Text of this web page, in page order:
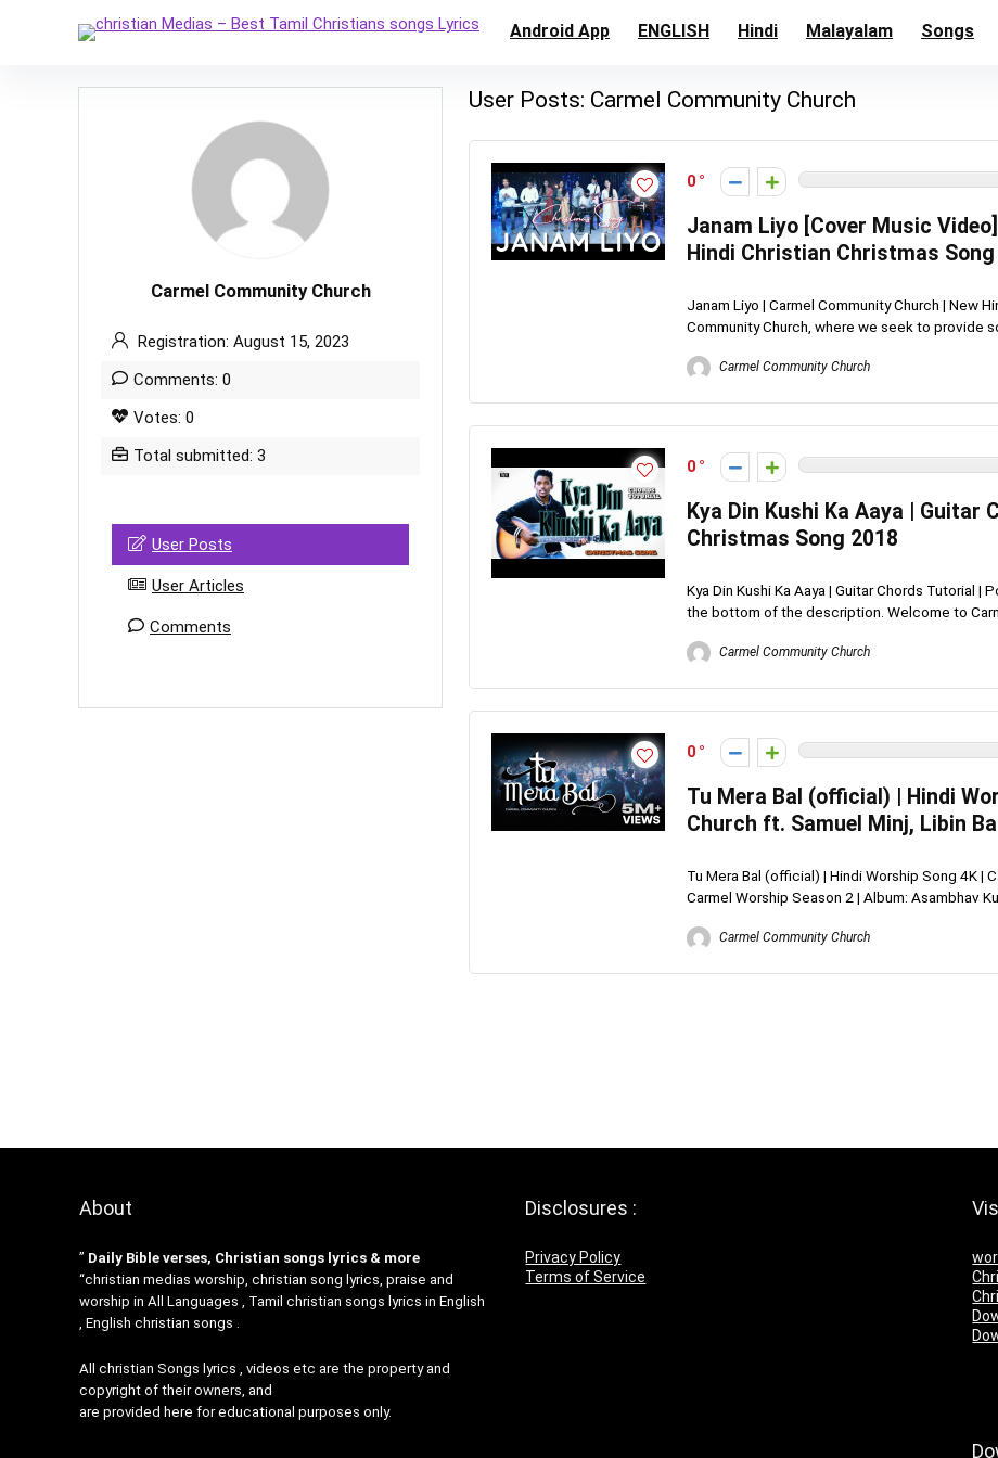
Android App ENGLISH Hindi Malayalam Songs
Carmel Community Church
Registration: August 15, 2023
Comments: 0
Votes: 0
Total submitted: 3
User Posts
User Articles
Comments
User Posts: Carmel Community Church
0
Janam Liyo [Cover Music
Hindi Christian Christmas Song
Janam Liyo | Carmel Community Church | New
Community Church, where we seek to provide
Carmel Community Church
0
Kya Din Kushi Ka Aaya | Guitar
Christmas Song 2018
Kya Din Kushi Ka Aaya | Guitar Chords Tutorial
the bottom of the description. Welcome to
Carmel Community Church
0
Tu Mera Bal (official) | Hindi
Church ft. Samuel Minj, Libin
Tu Mera Bal (official) | Hindi Worship Song 4K |
Carmel Worship Season 2 | Album: Asambhav
Carmel Community Church
About
” Daily Bible verses, Christian songs lyrics & more
“christian medias worship, christian song lyrics, praise and
worship in All Languages , Tamil christian songs lyrics in English
, English christian songs .
All christian Songs lyrics , videos etc are the property and
copyright of their owners, and
are provided here for educational purposes only.
Disclosures :
Privacy Policy
Terms of Service